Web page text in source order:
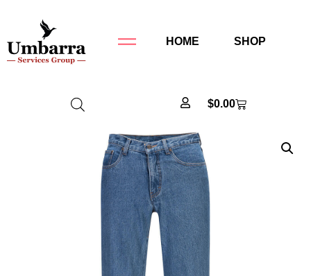
HOME SHOP
$0.00